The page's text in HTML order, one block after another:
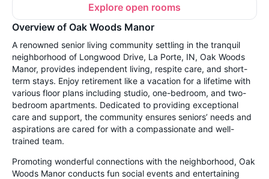
Explore open rooms
Overview of Oak Woods Manor
A renowned senior living community settling in the tranquil
neighborhood of Longwood Drive, La Porte, IN, Oak Woods
Manor, provides independent living, respite care, and short-
term stays. Enjoy retirement like a vacation for a lifetime with
various floor plans including studio, one-bedroom, and two-
bedroom apartments. Dedicated to providing exceptional
care and support, the community ensures seniors’ needs and
aspirations are cared for with a compassionate and well-
trained team.
Promoting wonderful connections with the neighborhood, Oak
Woods Manor conducts fun social events and entertaining